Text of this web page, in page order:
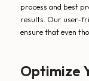
process and best
results. Our user-
ensure that even
Optimize